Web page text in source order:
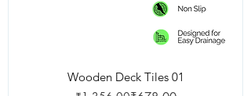
Wooden Deck Tiles 01